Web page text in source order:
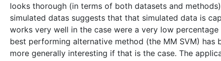
looks thorough (in terms of both datasets and
simulated datas suggests that that simulated data is
works very well in the case were a very low
best performing alternative method (the MM SVM)
more generally interesting if that is the case. The